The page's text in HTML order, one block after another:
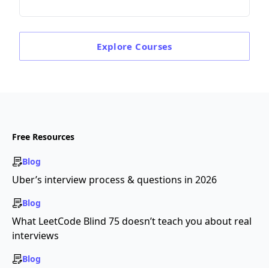
Explore Courses
Free Resources
Blog
Uber’s interview process & questions in 2026
Blog
What LeetCode Blind 75 doesn’t teach you about real
interviews
Blog